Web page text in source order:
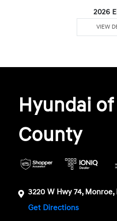
2026
VIEW
Hyundai
County
3220 W Hwy 74, Monroe,
Get Directions